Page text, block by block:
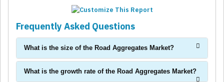
Frequently Asked Questions
What is the size of the Road Aggregates Market?
What is the growth rate of the Road Aggregates Market?